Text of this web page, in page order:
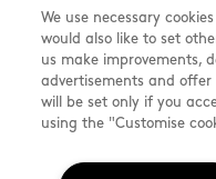
Useful info
About us
We use necessary
would also like to set
us make improvements,
advertisements and offer
will be set only if you
using the "Customise